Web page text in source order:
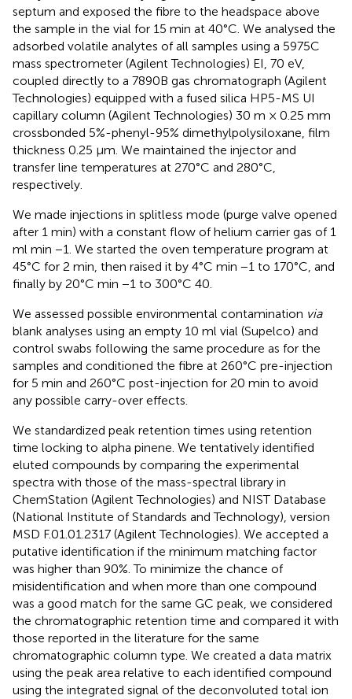
septum and exposed the fibre to the headspace above
the sample in the vial for 15 min at 40°C. We analysed the
adsorbed volatile analytes of all samples using a 5975C
mass spectrometer (Agilent Technologies) EI, 70 eV,
coupled directly to a 7890B gas chromatograph (Agilent
Technologies) equipped with a fused silica HP5-MS UI
capillary column (Agilent Technologies) 30 m × 0.25 mm
crossbonded 5%-phenyl-95% dimethylpolysiloxane, film
thickness 0.25 μm. We maintained the injector and
transfer line temperatures at 270°C and 280°C,
respectively.
We made injections in splitless mode (purge valve opened
after 1 min) with a constant flow of helium carrier gas of 1
ml min −1. We started the oven temperature program at
45°C for 2 min, then raised it by 4°C min −1 to 170°C, and
finally by 20°C min −1 to 300°C 40.
We assessed possible environmental contamination via
blank analyses using an empty 10 ml vial (Supelco) and
control swabs following the same procedure as for the
samples and conditioned the fibre at 260°C pre-injection
for 5 min and 260°C post-injection for 20 min to avoid
any possible carry-over effects.
We standardized peak retention times using retention
time locking to alpha pinene. We tentatively identified
eluted compounds by comparing the experimental
spectra with those of the mass-spectral library in
ChemStation (Agilent Technologies) and NIST Database
(National Institute of Standards and Technology), version
MSD F.01.01.2317 (Agilent Technologies). We accepted a
putative identification if the minimum matching factor
was higher than 90%. To minimize the chance of
misidentification and when more than one compound
was a good match for the same GC peak, we considered
the chromatographic retention time and compared it with
those reported in the literature for the same
chromatographic column type. We created a data matrix
using the peak area relative to each identified compound
using the integrated signal of the deconvoluted total ion